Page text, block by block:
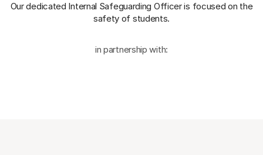
Our dedicated Internal Safeguarding Officeris focused on the
safety of students.
in partnership with: